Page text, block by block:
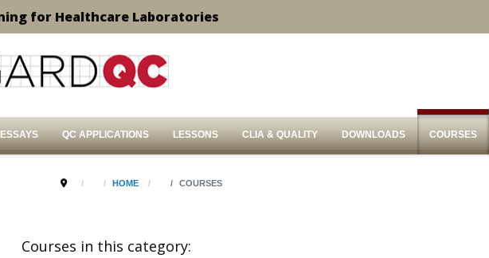
for Healthcare Laboratories
ESSAYS QC APPLICATIONS LESSONS CLIA & QUALITY DOWNLOADS COURSES
HOME COURSES
Courses in this category: